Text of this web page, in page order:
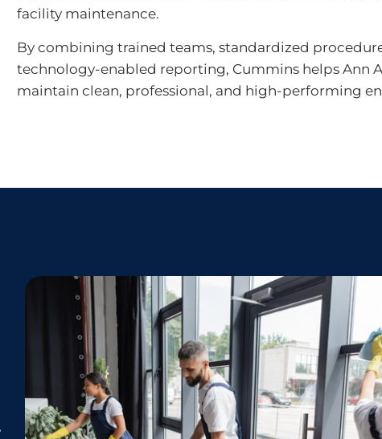
facility maintenance.
By combining trained teams, standardized
technology-enabled reporting, Cummins helps Ann
maintain clean, professional, and high-performing